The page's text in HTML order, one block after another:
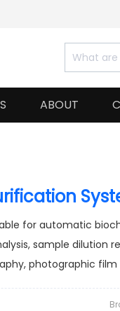
ABOUT
for automatic
sample dilution
photographic film